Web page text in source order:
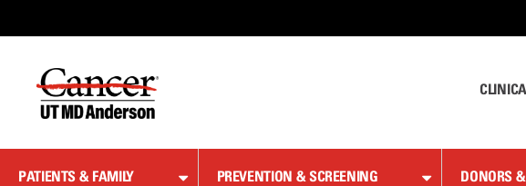
Content
PATIENTS & FAMILY PREVENTION & SCREENING DONORS